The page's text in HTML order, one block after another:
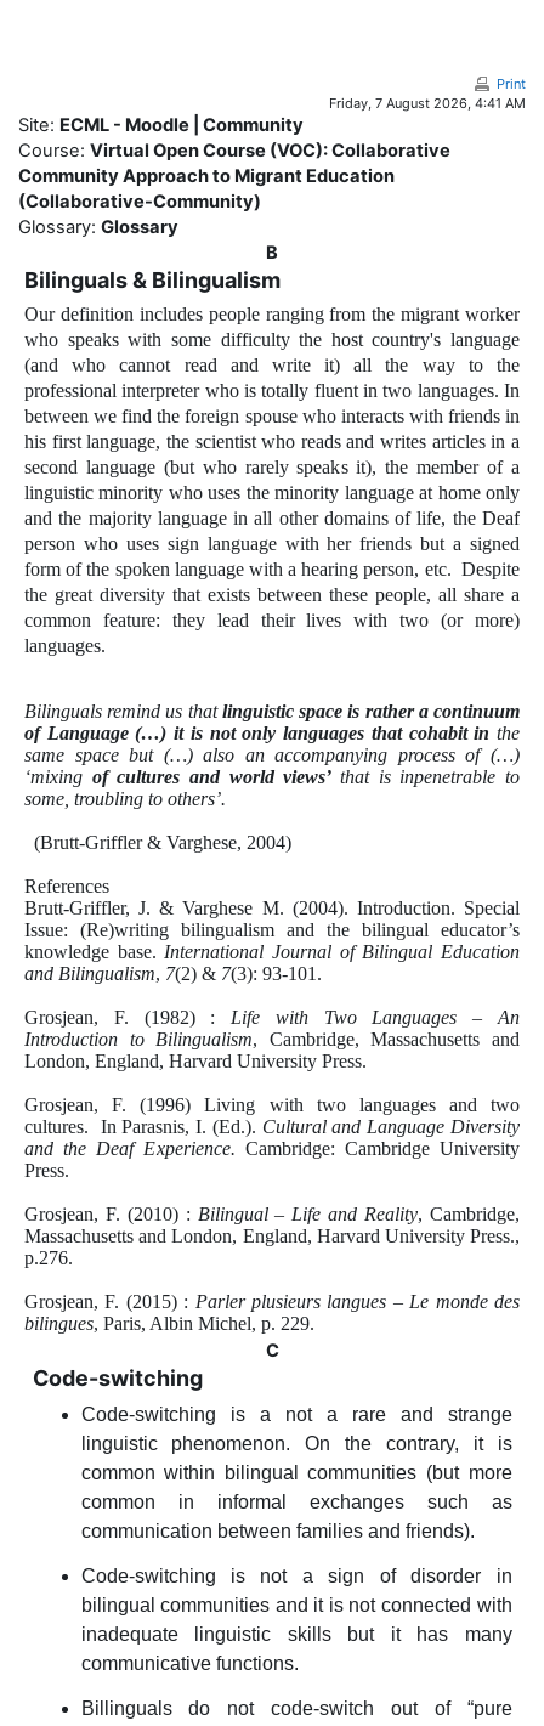
Print
Friday, 7 August 2026, 4:41 AM
Site: ECML - Moodle | Community
Course: Virtual Open Course (VOC): Collaborative
Community Approach to Migrant Education
(Collaborative-Community)
Glossary: Glossary
B
Bilinguals & Bilingualism
Our definition includes people ranging from the migrant worker
who speaks with some difficulty the host country's language
(and who cannot read and write it) all the way to the
professional interpreter who is totally fluent in two languages. In
between we find the foreign spouse who interacts with friends in
his first language, the scientist who reads and writes articles in a
second language (but who rarely speaks it), the member of a
linguistic minority who uses the minority language at home only
and the majority language in all other domains of life, the Deaf
person who uses sign language with her friends but a signed
form of the spoken language with a hearing person, etc. Despite
the great diversity that exists between these people, all share a
common feature: they lead their lives with two (or more)
languages.
Bilinguals remind us thatlinguistic space is rather a continuum
of Language (…) it is not only languages that cohabit in the
same space but (…) also an accompanying process of (…)
‘mixing of cultures and world views’that is inpenetrable to
some, troubling to others’.
(Brutt-Griffler & Varghese, 2004)
References
Brutt-Griffler, J. & Varghese M. (2004). Introduction. Special
Issue: (Re)writing bilingualism and the bilingual educator’s
knowledge base. International Journal of Bilingual Education
and Bilingualism, 7(2) & 7(3): 93-101.
Grosjean, F. (1982) : Life with Two Languages – An
Introduction to Bilingualism, Cambridge, Massachusetts and
London, England, Harvard University Press.
Grosjean, F. (1996) Living with two languages and two
cultures. In Parasnis, I. (Ed.). Cultural and Language Diversity
and the Deaf Experience. Cambridge: Cambridge University
Press.
Grosjean, F. (2010) : Bilingual – Life and Reality, Cambridge,
Massachusetts and London, England, Harvard University Press.,
p.276.
Grosjean, F. (2015) : Parler plusieurs langues – Le monde des
bilingues, Paris, Albin Michel, p. 229.
C
Code-switching
Code-switching is a not a rare and strange
linguistic phenomenon. On the contrary, it is
common within bilingual communities (but more
common in informal exchanges such as
communication between families and friends).
Code-switching is not a sign of disorder in
bilingual communities and it is not connected with
inadequate linguistic skills but it has many
communicative functions.
Billinguals do not code-switch out of “pure